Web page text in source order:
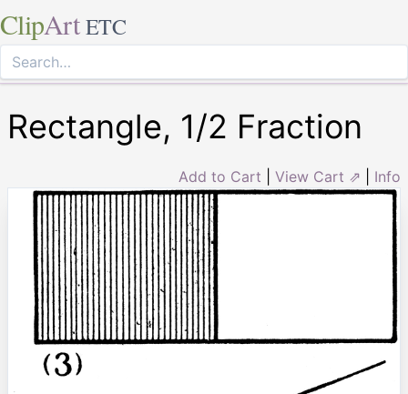
ClipArt ETC
Rectangle, 1/2 Fraction
Add to Cart View Cart ⇗ Info